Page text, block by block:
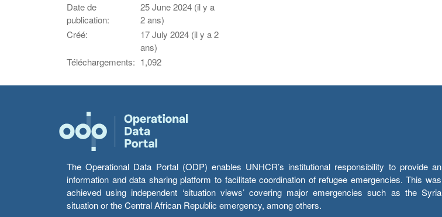
Date de
publication:
25 June 2024 (il y a
2 ans)
Créé:
17 July 2024 (il y a 2
ans)
Téléchargements: 1,092
The Operational Data Portal (ODP) enables UNHCR’s institutional responsibility to provide an
information and data sharing platform to facilitate coordination of refugee emergencies. This was
achieved using independent ‘situation views’ covering major emergencies such as the Syria
situation or the Central African Republic emergency, among others.